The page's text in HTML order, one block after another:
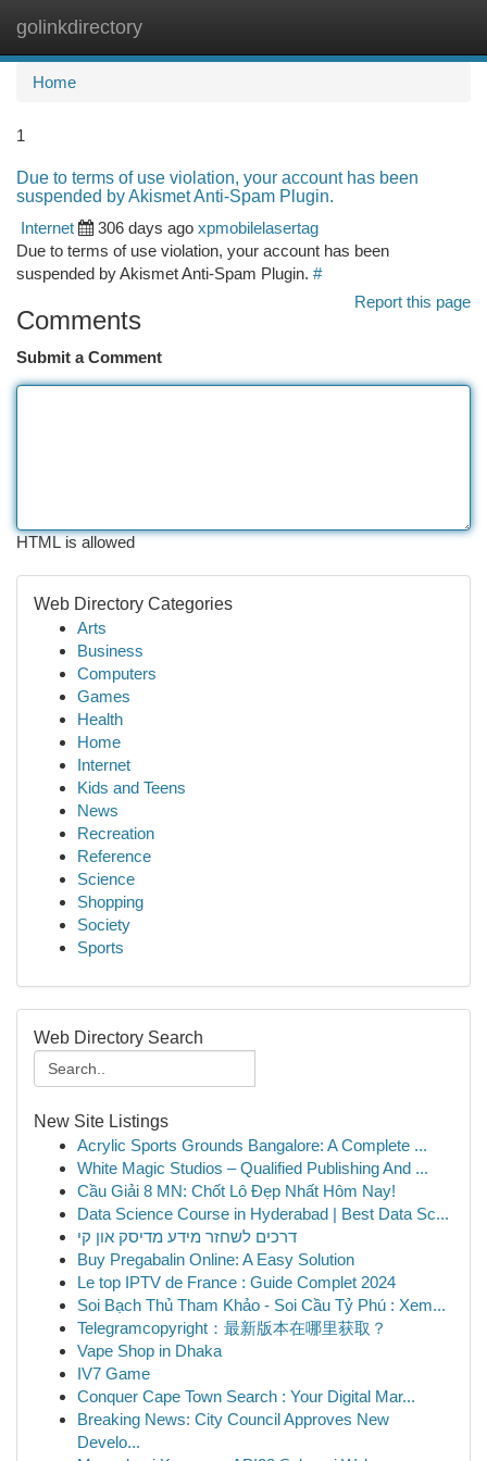
golinkdirectory
Home
1
Due to terms of use violation, your account has been
suspended by Akismet Anti-Spam Plugin.
Internet
306 days ago xpmobilelasertag
Due to terms of use violation, your account has been
suspended by Akismet Anti-Spam Plugin. #
Report this page
Comments
Submit a Comment
HTML is allowed
Web Directory Categories
Arts
Business
Computers
Games
Health
Home
Internet
Kids and Teens
News
Recreation
Reference
Science
Shopping
Society
Sports
Web Directory Search
New Site Listings
Acrylic Sports Grounds Bangalore: A Complete ...
White Magic Studios – Qualified Publishing And ...
Cầu Giải 8 MN: Chốt Lô Đẹp Nhất Hôm Nay!
Data Science Course in Hyderabad | Best Data Sc...
דרכים לשחזר מידע מדיסק און קי
Buy Pregabalin Online: A Easy Solution
Le top IPTV de France : Guide Complet 2024
Soi Bạch Thủ Tham Khảo - Soi Cầu Tỷ Phú : Xem...
Telegramcopyright：最新版本在哪里获取？
Vape Shop in Dhaka
IV7 Game
Conquer Cape Town Search : Your Digital Mar...
Breaking News: City Council Approves New
Develo...